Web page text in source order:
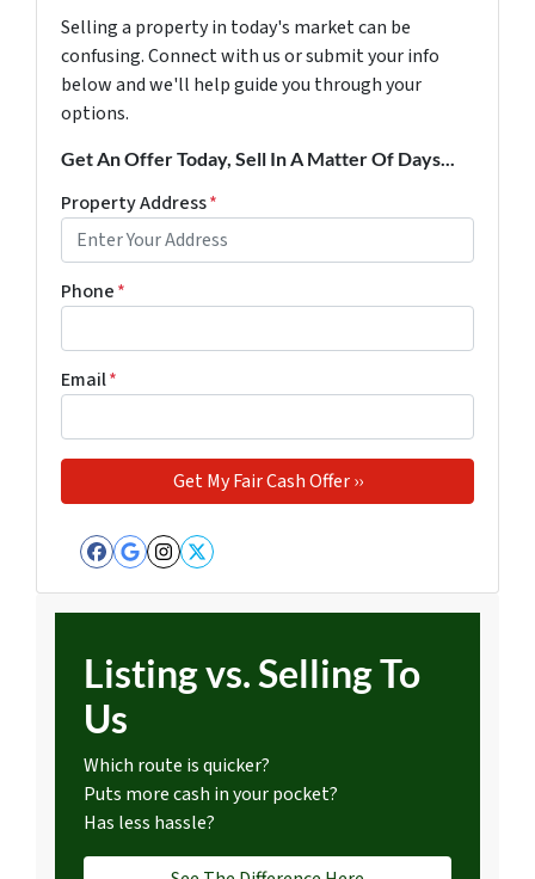
Selling a property in today's market can be
confusing. Connect with us or submit your info
below and we'll help guide you through your
options.
Get An Offer Today, Sell In A Matter Of Days...
Property Address*
Phone*
Email*
Facebook
Google Business
Instagram
Twitter
Listing vs. Selling To
Us
Which route is quicker?
Puts more cash in your pocket?
Has less hassle?